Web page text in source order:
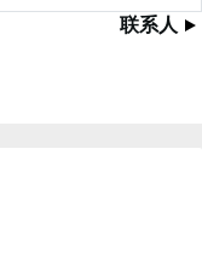
联系人